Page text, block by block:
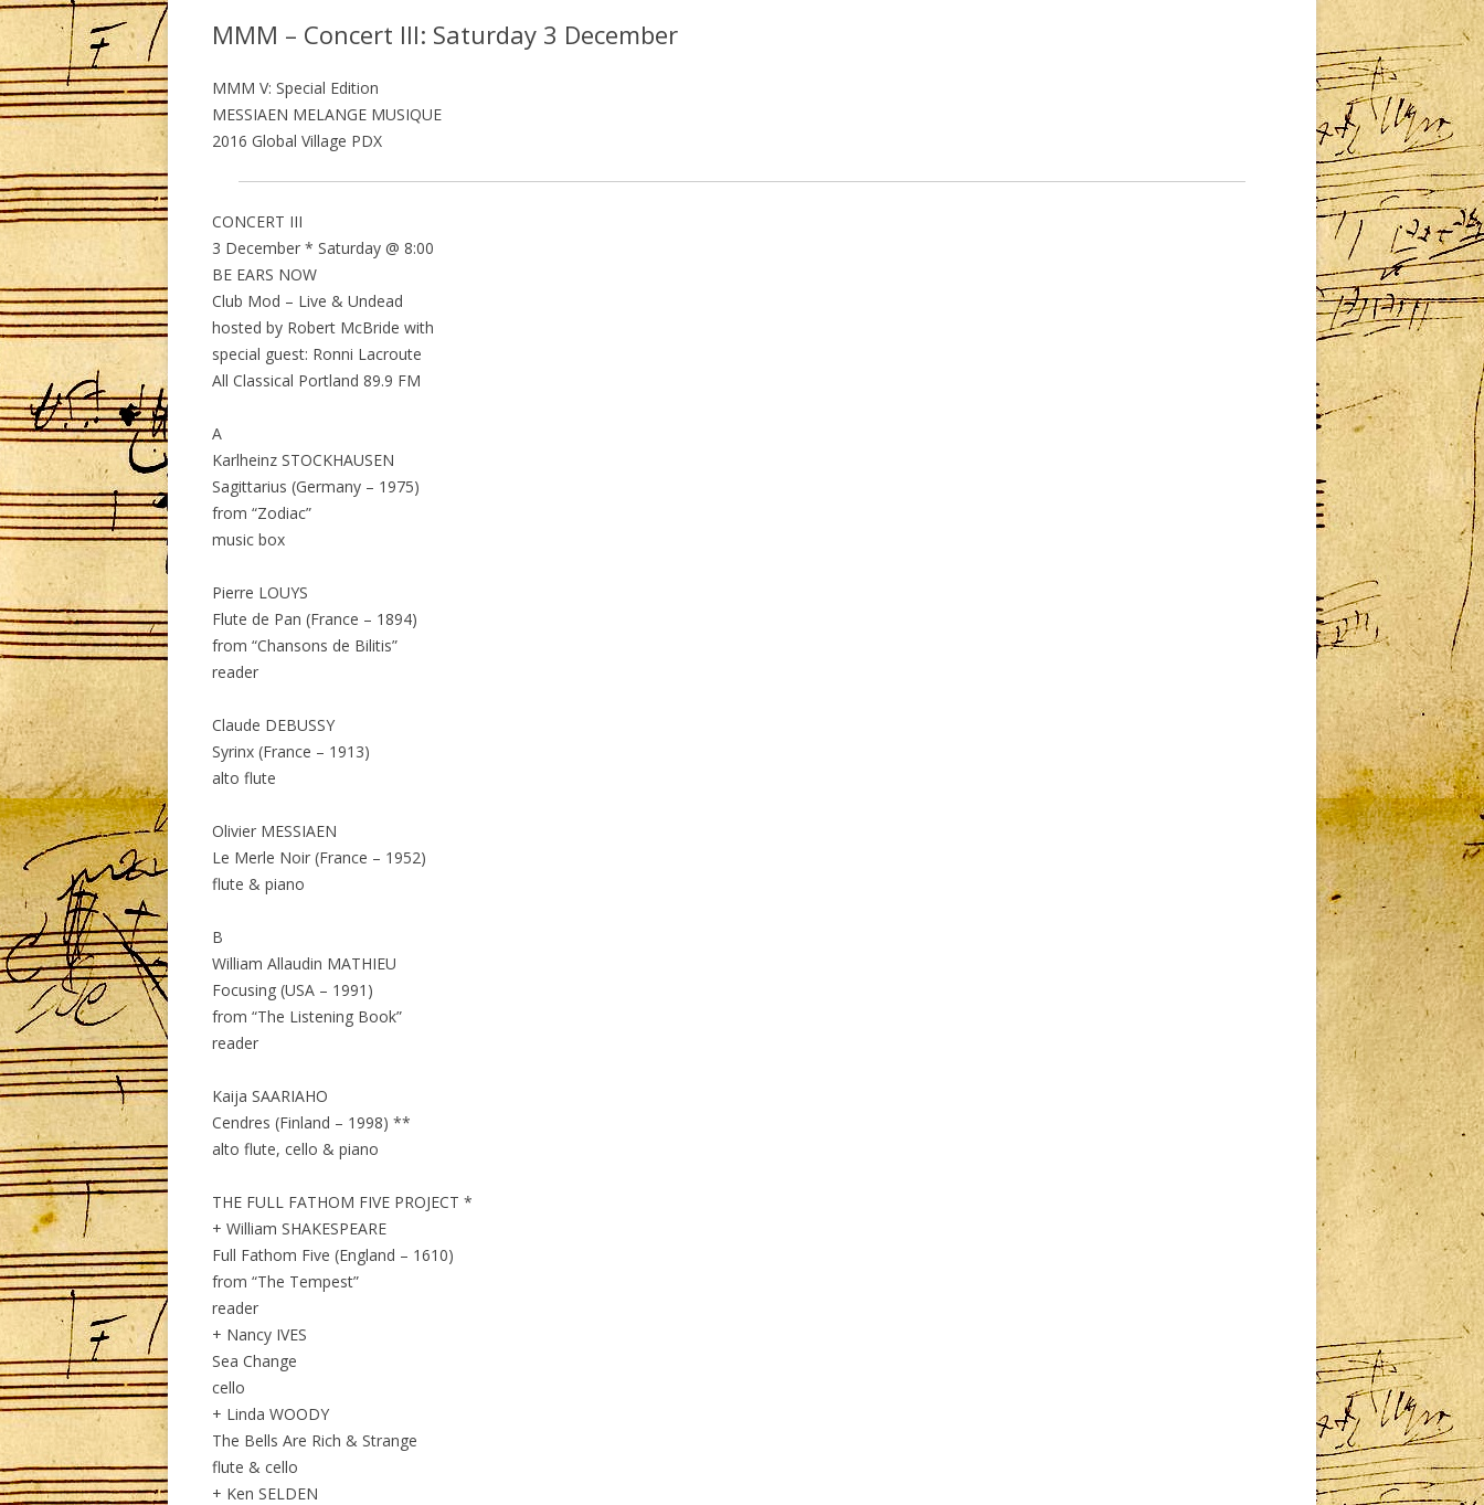
MMM – CONCERT IV: SUNDAY 4
MMM – Concert III: Saturday 3 December
MMM V: Special Edition
MESSIAEN MELANGE MUSIQUE
2016 Global Village PDX
CONCERT III
3 December * Saturday @ 8:00
BE EARS NOW
Club Mod – Live & Undead
hosted by Robert McBride with
special guest: Ronni Lacroute
All Classical Portland 89.9 FM
A
Karlheinz STOCKHAUSEN
Sagittarius (Germany – 1975)
from “Zodiac”
music box
Pierre LOUYS
Flute de Pan (France – 1894)
from “Chansons de Bilitis”
reader
Claude DEBUSSY
Syrinx (France – 1913)
alto flute
Olivier MESSIAEN
Le Merle Noir (France – 1952)
flute & piano
B
William Allaudin MATHIEU
Focusing (USA – 1991)
from “The Listening Book”
reader
Kaija SAARIAHO
Cendres (Finland – 1998) **
alto flute, cello & piano
THE FULL FATHOM FIVE PROJECT *
+ William SHAKESPEARE
Full Fathom Five (England – 1610)
from “The Tempest”
reader
+ Nancy IVES
Sea Change
cello
+ Linda WOODY
The Bells Are Rich & Strange
flute & cello
+ Ken SELDEN